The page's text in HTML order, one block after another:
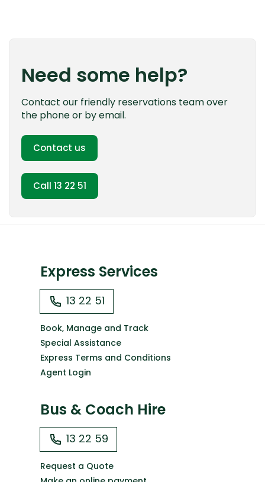
Need some help?
Contact our friendly reservations team over
the phone or by email.
Contact us
Call 13 22 51
Express Services
13 22 51
Book, Manage and Track
Special Assistance
Express Terms and Conditions
Agent Login
Bus & Coach Hire
13 22 59
Request a Quote